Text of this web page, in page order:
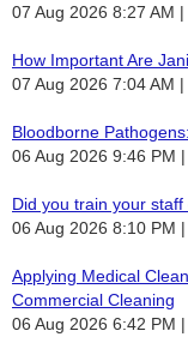
07 Aug 2026 8:27 AM
How Important Are
07 Aug 2026 7:04 AM
Bloodborne
06 Aug 2026 9:46 PM
Did you train your
06 Aug 2026 8:10 PM
Applying Medical
Commercial Cleaning
06 Aug 2026 6:42 PM